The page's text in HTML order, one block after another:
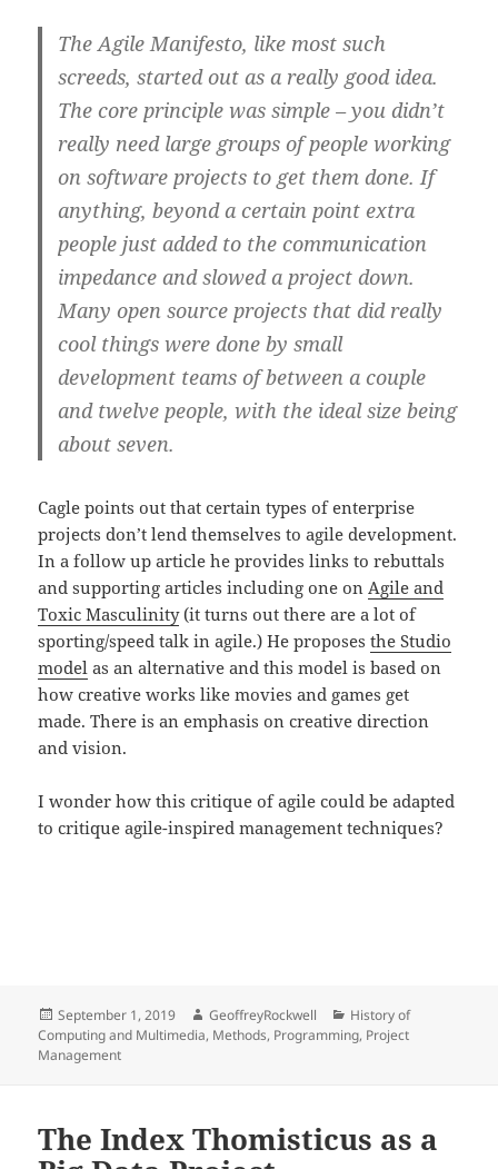
The Agile Manifesto, like most such
screeds, started out as a really good idea.
The core principle was simple – you didn’t
really need large groups of people working
on software projects to get them done. If
anything, beyond a certain point extra
people just added to the communication
impedance and slowed a project down.
Many open source projects that did really
cool things were done by small
development teams of between a couple
and twelve people, with the ideal size being
about seven.
Cagle points out that certain types of enterprise
projects don’t lend themselves to agile development.
In a follow up article he provides links to rebuttals
and supporting articles including one on Agile and
Toxic Masculinity(it turns out there are a lot of
sporting/speed talk in agile.) He proposesthe Studio
model as an alternative and this model is based on
how creative works like movies and games get
made. There is an emphasis on creative direction
and vision.
I wonder how this critique of agile could be adapted
to critique agile-inspired management techniques?
Posted
on
September 1, 2019 Author
GeoffreyRockwell Categories
History of
Computing and Multimedia, Methods, Programming, Project
Management
The Index Thomisticus as a